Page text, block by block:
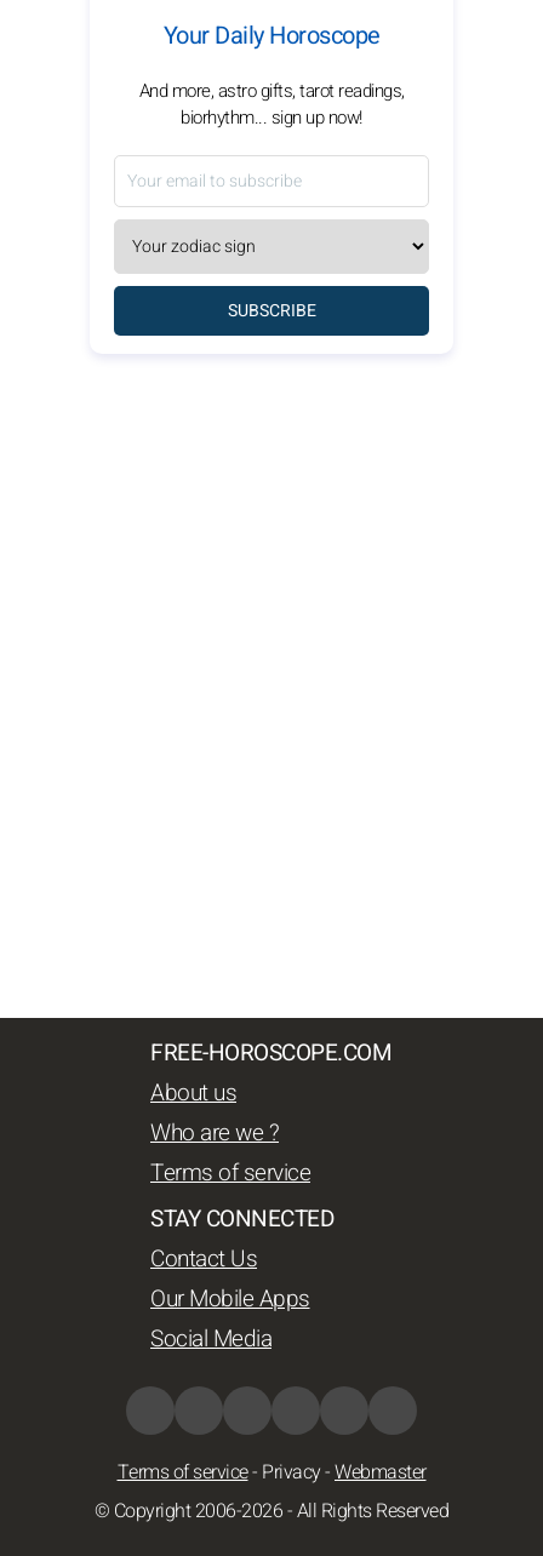
Your Daily Horoscope
And more, astro gifts, tarot readings,
biorhythm... sign up now!
SUBSCRIBE
FREE-HOROSCOPE.COM
About us
Who are we ?
Terms of service
STAY CONNECTED
Contact Us
Our Mobile Apps
Social Media
Terms of service- Privacy-Webmaster
© Copyright 2006-2026 - All Rights Reserved